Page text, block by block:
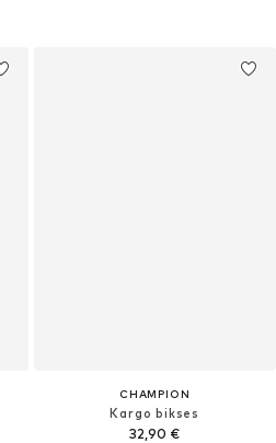
CHAMPION
Kargo bikses
32,90 €